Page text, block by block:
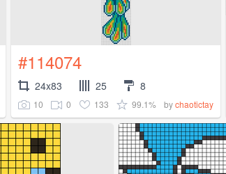
#114074
24x83 25 8
10 0 133 99.1% bychaotictay